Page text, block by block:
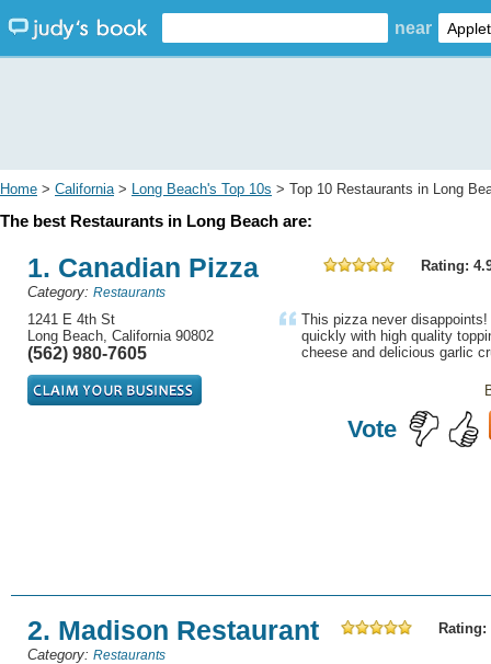
near
Home > California> Long Beach's Top 10s > Top 10 Restaurants in Long
The best Restaurants in Long Beach are:
1. Canadian Pizza
Rating:
Category: Restaurants
1241 E 4th St
Long Beach, California 90802
(562) 980-7605
This pizza never
quickly with high quality
cheese and delicious garlic
Vote
2. Madison Restaurant
Rating:
Category: Restaurants